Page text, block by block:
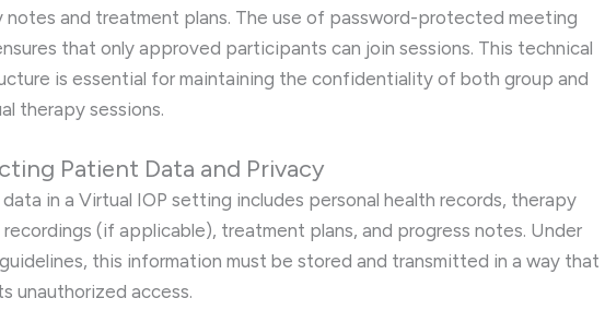
notes and treatment plans. The use of password-protected meeting
that only approved participants can join sessions. This technical
is essential for maintaining the confidentiality of both group and
therapy sessions.
Patient Data and Privacy
in a Virtual IOP setting includes personal health records, therapy
recordings (if applicable), treatment plans, and progress notes. Under
this information must be stored and transmitted in a way that
unauthorized access.